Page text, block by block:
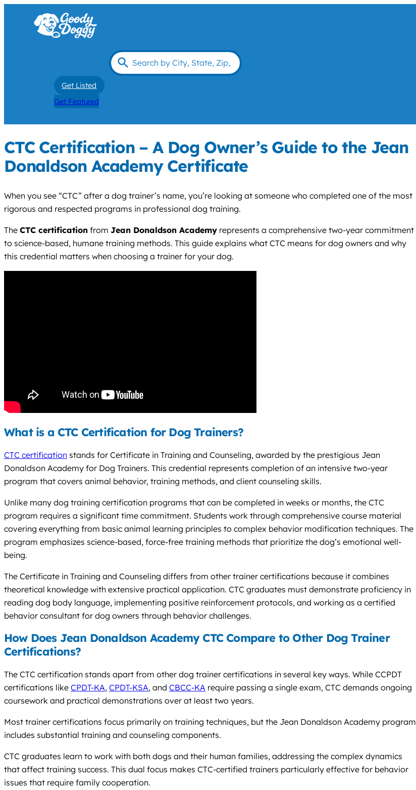
Get Listed
Get Featured
CTC Certification – A Dog Owner’s Guide to the Jean
Donaldson Academy Certificate
When you see “CTC” after a dog trainer’s name, you’re looking at someone who completed one of the most
rigorous and respected programs in professional dog training.
The CTC certification from Jean Donaldson Academy represents a comprehensive two-year commitment
to science-based, humane training methods. This guide explains what CTC means for dog owners and why
this credential matters when choosing a trainer for your dog.
What is a CTC Certification for Dog Trainers?
CTC certification stands for Certificate in Training and Counseling, awarded by the prestigious Jean
Donaldson Academy for Dog Trainers. This credential represents completion of an intensive two-year
program that covers animal behavior, training methods, and client counseling skills.
Unlike many dog training certification programs that can be completed in weeks or months, the CTC
program requires a significant time commitment. Students work through comprehensive course material
covering everything from basic animal learning principles to complex behavior modification techniques. The
program emphasizes science-based, force-free training methods that prioritize the dog’s emotional well-
being.
The Certificate in Training and Counseling differs from other trainer certifications because it combines
theoretical knowledge with extensive practical application. CTC graduates must demonstrate proficiency in
reading dog body language, implementing positive reinforcement protocols, and working as a certified
behavior consultant for dog owners through behavior challenges.
How Does Jean Donaldson Academy CTC Compare to Other Dog Trainer
Certifications?
The CTC certification stands apart from other dog trainer certifications in several key ways. While CCPDT
certifications like CPDT-KA, CPDT-KSA, and CBCC-KA require passing a single exam, CTC demands ongoing
coursework and practical demonstrations over at least two years.
Most trainer certifications focus primarily on training techniques, but the Jean Donaldson Academy program
includes substantial training and counseling components.
CTC graduates learn to work with both dogs and their human families, addressing the complex dynamics
that affect training success. This dual focus makes CTC-certified trainers particularly effective for behavior
issues that require family cooperation.